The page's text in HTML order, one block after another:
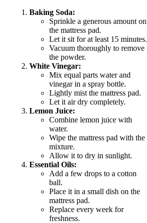
Baking Soda:
Sprinkle a generous amount on
the mattress pad.
Let it sit for at least 15 minutes.
Vacuum thoroughly to remove
the powder.
White Vinegar:
Mix equal parts water and
vinegar in a spray bottle.
Lightly mist the mattress pad.
Let it air dry completely.
Lemon Juice:
Combine lemon juice with
water.
Wipe the mattress pad with the
mixture.
Allow it to dry in sunlight.
Essential Oils:
Add a few drops to a cotton
ball.
Place it in a small dish on the
mattress pad.
Replace every week for
freshness.